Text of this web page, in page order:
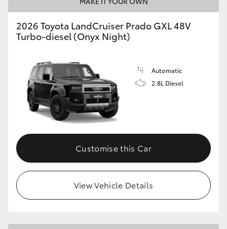
Toyota Warranty Advantage
Enquiries
2026 Toyota LandCruiser Prado GXL 48V
Turbo-diesel (Onyx Night)
Automatic
2.8L Diesel
Customise this Car
View Vehicle Details